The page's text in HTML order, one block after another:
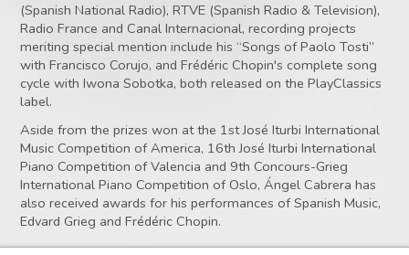
(Spanish National Radio), RTVE (Spanish Radio & Television),
Radio France and Canal Internacional, recording projects
meriting special mention include his “Songs of Paolo Tosti”
with Francisco Corujo, and Frédéric Chopin's complete song
cycle with Iwona Sobotka, both released on the PlayClassics
label.
Aside from the prizes won at the 1st José Iturbi International
Music Competition of America, 16th José Iturbi International
Piano Competition of Valencia and 9th Concours-Grieg
International Piano Competition of Oslo, Ángel Cabrera has
also received awards for his performances of Spanish Music,
Edvard Grieg and Frédéric Chopin.